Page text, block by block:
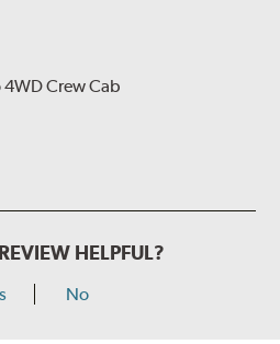
Crew Cab
HELPFUL?
No